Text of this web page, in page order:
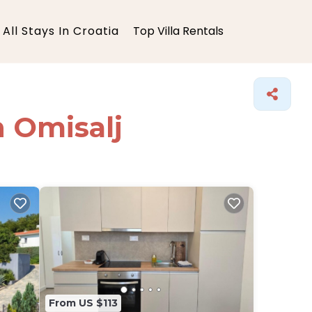
All Stays In Croatia Top Villa Rentals
Omisalj
From US $113